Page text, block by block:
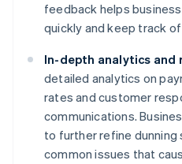
feedback helps
quickly and keep track
In-depth analytics and
detailed analytics on
rates and customer
communications.
to further refine
common issues that